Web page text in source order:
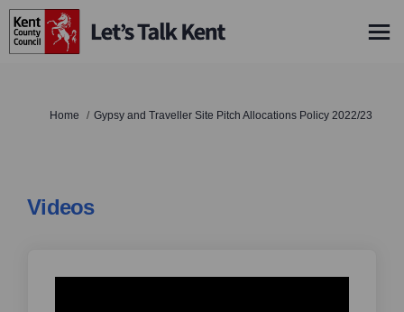
You are here:
Home Gypsy and Traveller Site Pitch Allocations Policy 2022/23
Videos